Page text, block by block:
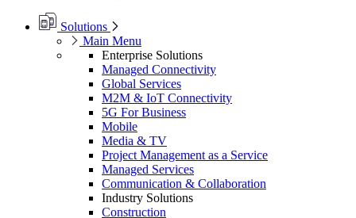
Solutions
Main Menu
Enterprise Solutions
Managed Connectivity
Global Services
M2M & IoT Connectivity
5G For Business
Mobile
Media & TV
Project Management as a Service
Managed Services
Communication & Collaboration
Industry Solutions
Construction